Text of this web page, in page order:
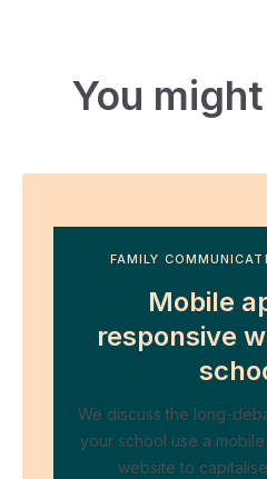
You
FAMILY
Mobile
responsive
We discuss the long-
your school use a
website to